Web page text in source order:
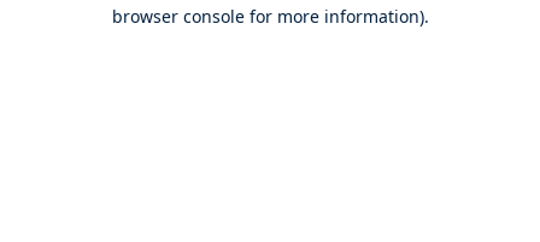
browser console for more information).